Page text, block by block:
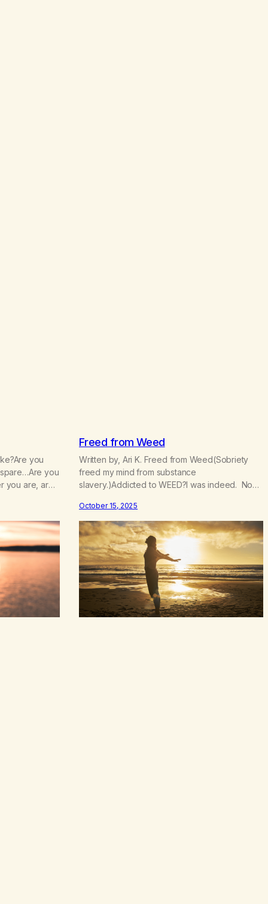
you
you
you are, are
always
dwelling?Is it
chasing it or is
Freed from Weed
Written by, Ari K. Freed from Weed(Sobriety
freed my mind from substance
slavery.)Addicted to WEED?I was indeed. Now
consciouslyParts of my spirit are more
grounded, see?The scope of the world
widened when Iet go.I can’t manage now,I can
however grow. Things I didn’t expect have
arrived,gifts given…
October 15, 2025